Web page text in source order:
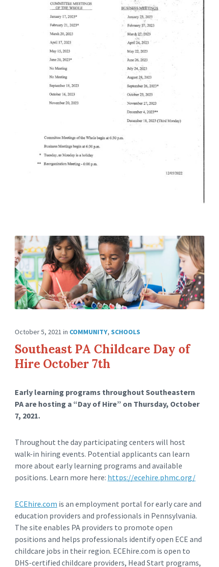
October 5, 2021 in COMMUNITY, SCHOOLS
Southeast PA Childcare Day of
Hire October 7th
Early learning programs throughout Southeastern
PA are hosting a “Day of Hire” on Thursday, October
7, 2021.
Throughout the day participating centers will host
walk-in hiring events. Potential applicants can learn
more about early learning programs and available
positions. Learn more here: https://ecehire.phmc.org/
ECEhire.com is an employment portal for early care and
education providers and professionals in Pennsylvania.
The site enables PA providers to promote open
positions and helps professionals identify open ECE and
childcare jobs in their region. ECEhire.com is open to
DHS-certified childcare providers, Head Start programs,